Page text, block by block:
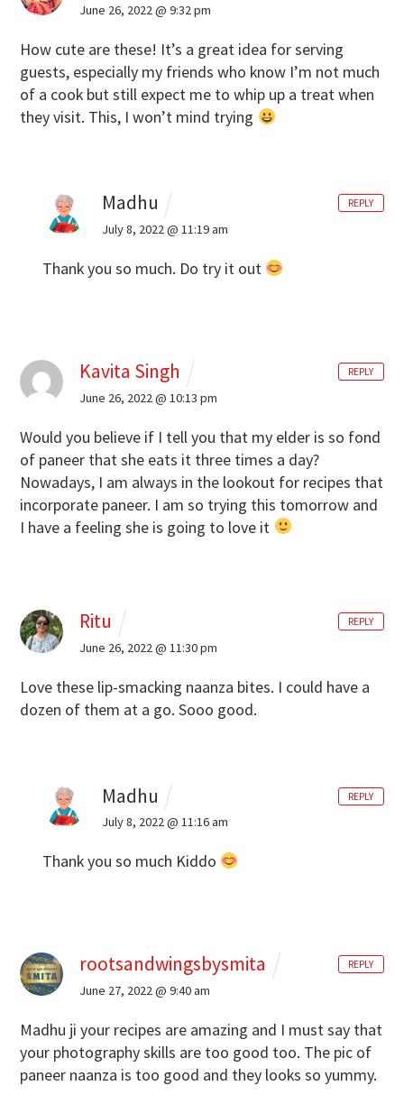
June 26, 2022 @ 9:32 pm
How cute are these! It’s a great idea for serving
guests, especially my friends who know I’m not much
of a cook but still expect me to whip up a treat when
they visit. This, I won’t mind trying
Madhu
July 8, 2022 @ 11:19 am
Thank you so much. Do try it out
REPLY
Kavita Singh
June 26, 2022 @ 10:13 pm
Would you believe if I tell you that my elder is so fond
of paneer that she eats it three times a day?
Nowadays, I am always in the lookout for recipes that
incorporate paneer. I am so trying this tomorrow and
I have a feeling she is going to love it
REPLY
Ritu
June 26, 2022 @ 11:30 pm
Love these lip-smacking naanza bites. I could have a
dozen of them at a go. Sooo good.
REPLY
Madhu
July 8, 2022 @ 11:16 am
Thank you so much Kiddo
REPLY
rootsandwingsbysmita
June 27, 2022 @ 9:40 am
Madhu ji your recipes are amazing and I must say that
your photography skills are too good too. The pic of
paneer naanza is too good and they looks so yummy.
REPLY